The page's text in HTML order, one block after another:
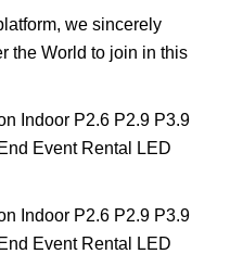
we sincerely
the World to join in this